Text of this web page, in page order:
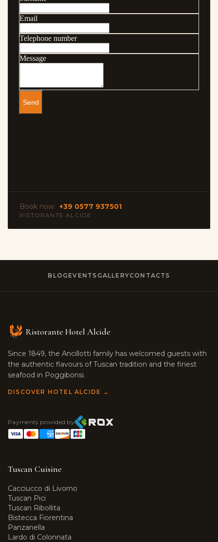
Book now: +39 0577 937501
RISTORANTE ALCIDE
BLOG EVENTS GALLERYCONTACTS
Ristorante Hotel Alcide
Since 1849, the Ancillotti family has welcomed guests with
the authentic flavours of Tuscan tradition and the finest
seafood in Poggibonsi.
DISCOVER HOTEL ALCIDE →
Payments provided by
Tuscan Cuisine
Cacciucco di Livorno
Tuscan Pici
Tuscan Ribollita
Bistecca Fiorentina
Panzanella
Lardo di Colonnata